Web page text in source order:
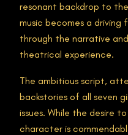
resonant backdrop to
music becomes a driving
through the narrative
theatrical experience.
The ambitious script,
backstories of all seven
issues. While the desire
character is